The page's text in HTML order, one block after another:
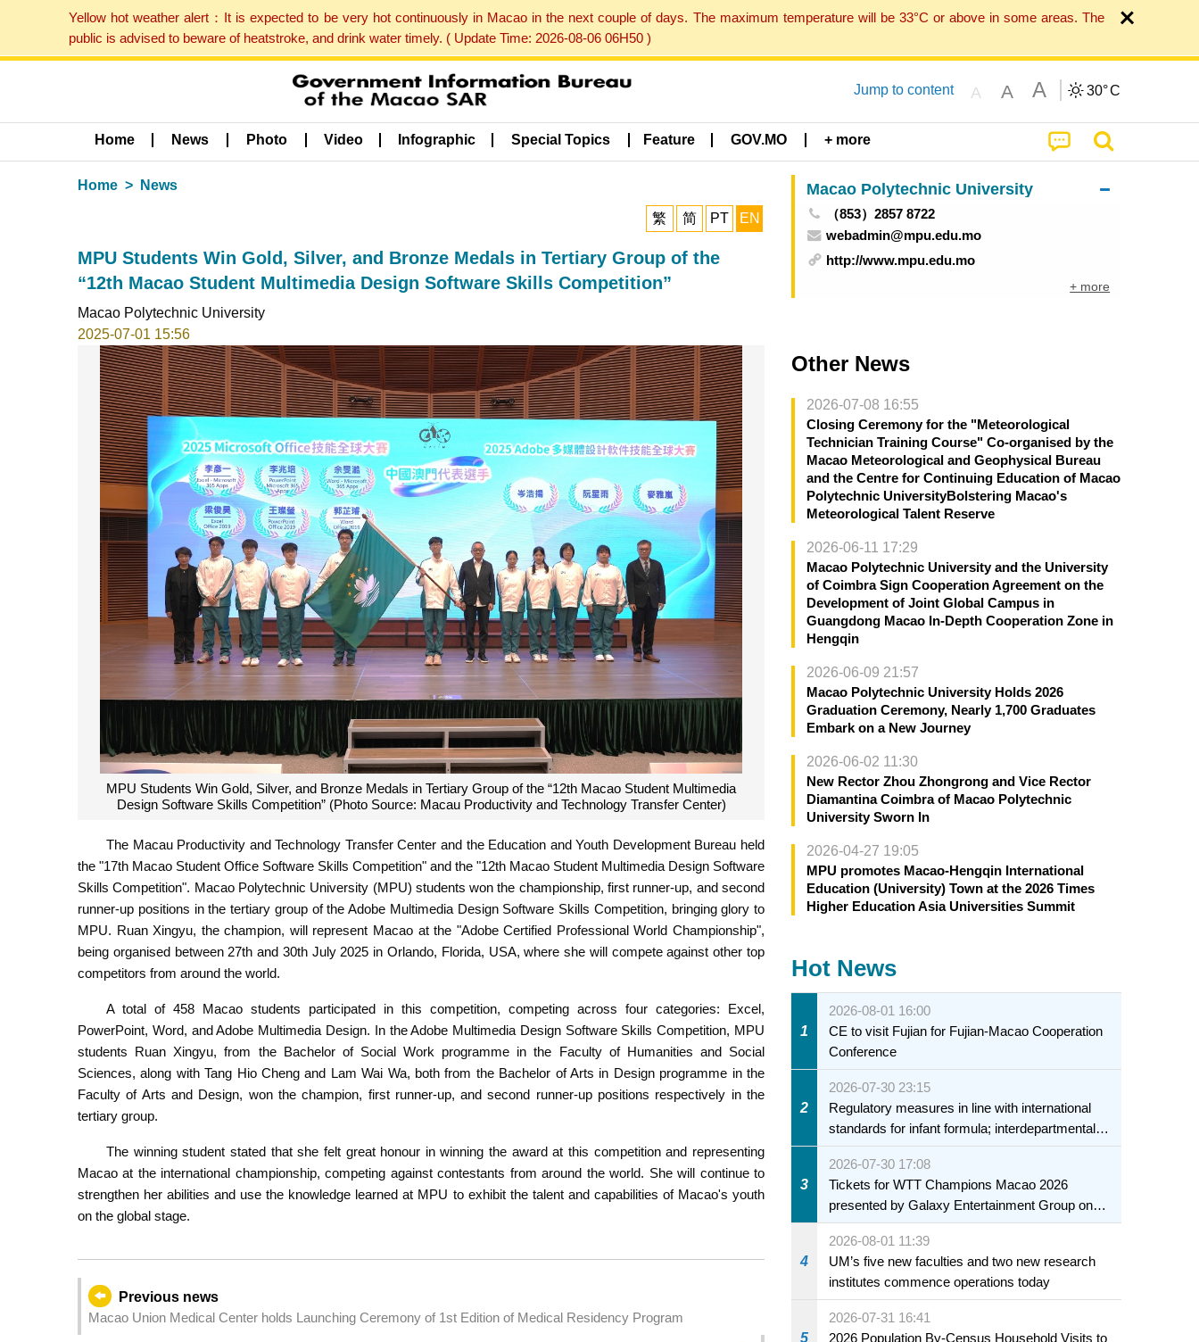
Yellow hot weather alert：It is expected to be very hot continuously in Macao in the next couple of days. The maximum temperature will be 33°C or above in some areas. The
public is advised to beware of heatstroke, and drink water timely. ( Update Time: 2026-08-06 06H50 )
Jump to content A A A 30°C
Home News Photo Video Infographic Special Topics Feature GOV.MO + more
Home News
繁 简 PT EN
MPU Students Win Gold, Silver, and Bronze Medals in Tertiary Group of the
“12th Macao Student Multimedia Design Software Skills Competition”
Macao Polytechnic University
2025-07-01 15:56
MPU Students Win Gold, Silver, and Bronze Medals in Tertiary Group of the “12th Macao Student Multimedia
Design Software Skills Competition” (Photo Source: Macau Productivity and Technology Transfer Center)
The Macau Productivity and Technology Transfer Center and the Education and Youth Development Bureau held
the "17th Macao Student Office Software Skills Competition" and the "12th Macao Student Multimedia Design Software
Skills Competition". Macao Polytechnic University (MPU) students won the championship, first runner-up, and second
runner-up positions in the tertiary group of the Adobe Multimedia Design Software Skills Competition, bringing glory to
MPU. Ruan Xingyu, the champion, will represent Macao at the "Adobe Certified Professional World Championship",
being organised between 27th and 30th July 2025 in Orlando, Florida, USA, where she will compete against other top
competitors from around the world.
A total of 458 Macao students participated in this competition, competing across four categories: Excel,
PowerPoint, Word, and Adobe Multimedia Design. In the Adobe Multimedia Design Software Skills Competition, MPU
students Ruan Xingyu, from the Bachelor of Social Work programme in the Faculty of Humanities and Social
Sciences, along with Tang Hio Cheng and Lam Wai Wa, both from the Bachelor of Arts in Design programme in the
Faculty of Arts and Design, won the champion, first runner-up, and second runner-up positions respectively in the
tertiary group.
The winning student stated that she felt great honour in winning the award at this competition and representing
Macao at the international championship, competing against contestants from around the world. She will continue to
strengthen her abilities and use the knowledge learned at MPU to exhibit the talent and capabilities of Macao's youth
on the global stage.
Previous news
Macao Union Medical Center holds Launching Ceremony of 1st Edition of Medical Residency Program
Macao Polytechnic University
（853）2857 8722
webadmin@mpu.edu.mo
http://www.mpu.edu.mo
+ more
Other News
2026-07-08 16:55
Closing Ceremony for the "Meteorological
Technician Training Course" Co-organised by the
Macao Meteorological and Geophysical Bureau
and the Centre for Continuing Education of Macao
Polytechnic UniversityBolstering Macao's
Meteorological Talent Reserve
2026-06-11 17:29
Macao Polytechnic University and the University
of Coimbra Sign Cooperation Agreement on the
Development of Joint Global Campus in
Guangdong Macao In-Depth Cooperation Zone in
Hengqin
2026-06-09 21:57
Macao Polytechnic University Holds 2026
Graduation Ceremony, Nearly 1,700 Graduates
Embark on a New Journey
2026-06-02 11:30
New Rector Zhou Zhongrong and Vice Rector
Diamantina Coimbra of Macao Polytechnic
University Sworn In
2026-04-27 19:05
MPU promotes Macao-Hengqin International
Education (University) Town at the 2026 Times
Higher Education Asia Universities Summit
Hot News
1
2026-08-01 16:00
CE to visit Fujian for Fujian-Macao Cooperation
Conference
2
2026-07-30 23:15
Regulatory measures in line with international
standards for infant formula; interdepartmental
collaboration to fully ensure food safety for the
health of infants and young children
3
2026-07-30 17:08
Tickets for WTT Champions Macao 2026
presented by Galaxy Entertainment Group on
sale starting 31 July
4
2026-08-01 11:39
UM’s five new faculties and two new research
institutes commence operations today
5
2026-07-31 16:41
2026 Population By-Census Household Visits to